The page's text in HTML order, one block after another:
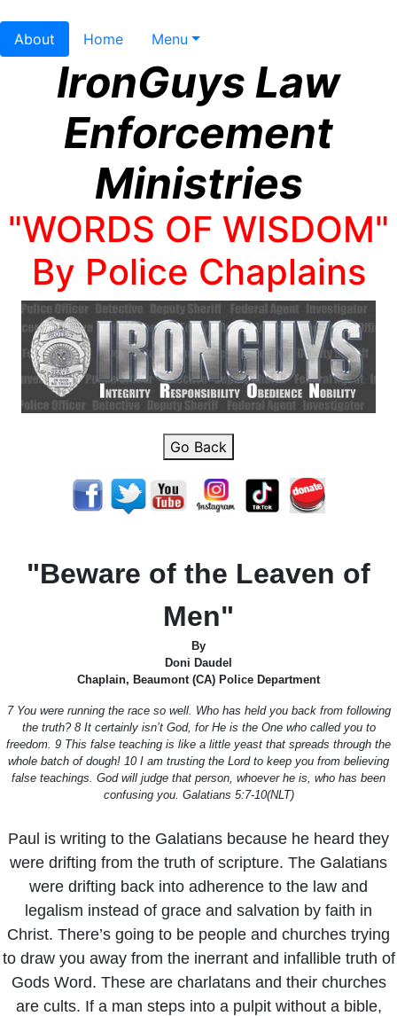
About Home Menu
IronGuys Law
Enforcement
Ministries
"WORDS OF WISDOM"
By Police Chaplains
Go Back
"Beware of the Leaven of
Men"
By
Doni Daudel
Chaplain, Beaumont (CA) Police Department
7 You were running the race so well. Who has held you back from following
the truth? 8 It certainly isn’t God, for He is the One who called you to
freedom. 9 This false teaching is like a little yeast that spreads through the
whole batch of dough! 10 I am trusting the Lord to keep you from believing
false teachings. God will judge that person, whoever he is, who has been
confusing you. Galatians 5:7-10(NLT)
Paul is writing to the Galatians because he heard they
were drifting from the truth of scripture. The Galatians
were drifting back into adherence to the law and
legalism instead of grace and salvation by faith in
Christ. There’s going to be people and churches trying
to draw you away from the inerrant and infallible truth of
Gods Word. These are charlatans and their churches
are cults. If a man steps into a pulpit without a bible,